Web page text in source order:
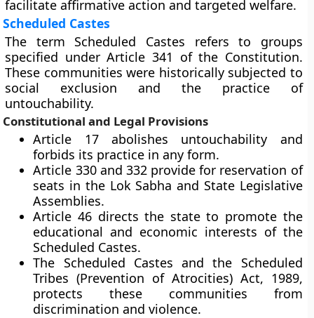
facilitate affirmative action and targeted welfare.
Scheduled Castes
The term Scheduled Castes refers to groups
specified under Article 341 of the Constitution.
These communities were historically subjected to
social exclusion and the practice of
untouchability.
Constitutional and Legal Provisions
Article 17 abolishes untouchability and
forbids its practice in any form.
Article 330 and 332 provide for reservation of
seats in the Lok Sabha and State Legislative
Assemblies.
Article 46 directs the state to promote the
educational and economic interests of the
Scheduled Castes.
The Scheduled Castes and the Scheduled
Tribes (Prevention of Atrocities) Act, 1989,
protects these communities from
discrimination and violence.